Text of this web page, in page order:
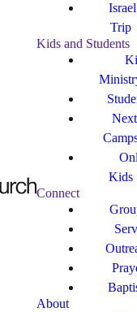
Trip
Kids and Students
Kids
Connect
About